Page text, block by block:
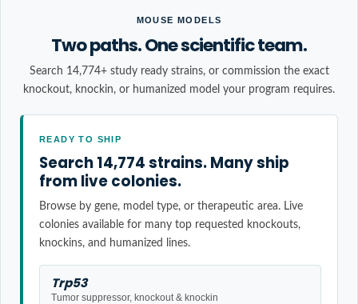
MOUSE MODELS
Two paths. One scientific team.
Search 14,774+ study ready strains, or commission the exact
knockout, knockin, or humanized model your program requires.
READY TO SHIP
Search 14,774 strains. Many ship
from live colonies.
Browse by gene, model type, or therapeutic area. Live
colonies available for many top requested knockouts,
knockins, and humanized lines.
Trp53
Tumor suppressor, knockout & knockin